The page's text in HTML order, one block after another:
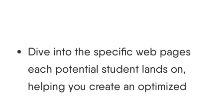
Dive into the specific web pages
each potential student lands on,
helping you create an optimized